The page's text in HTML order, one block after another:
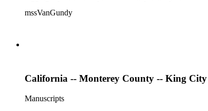
the papers are heavily focused on California, there is
mssVanGundy
California -- Monterey County -- King City
Manuscripts